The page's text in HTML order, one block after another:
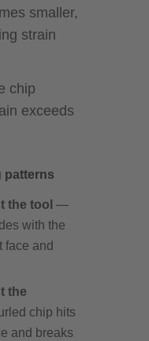
smaller,
strain
chip
exceeds
patterns
the tool —
with the
face and
the
chip hits
and breaks